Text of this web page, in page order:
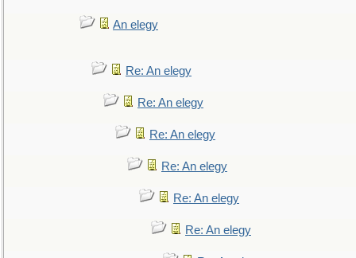
An elegy
Re: An elegy
Re: An elegy
Re: An elegy
Re: An elegy
Re: An elegy
Re: An elegy